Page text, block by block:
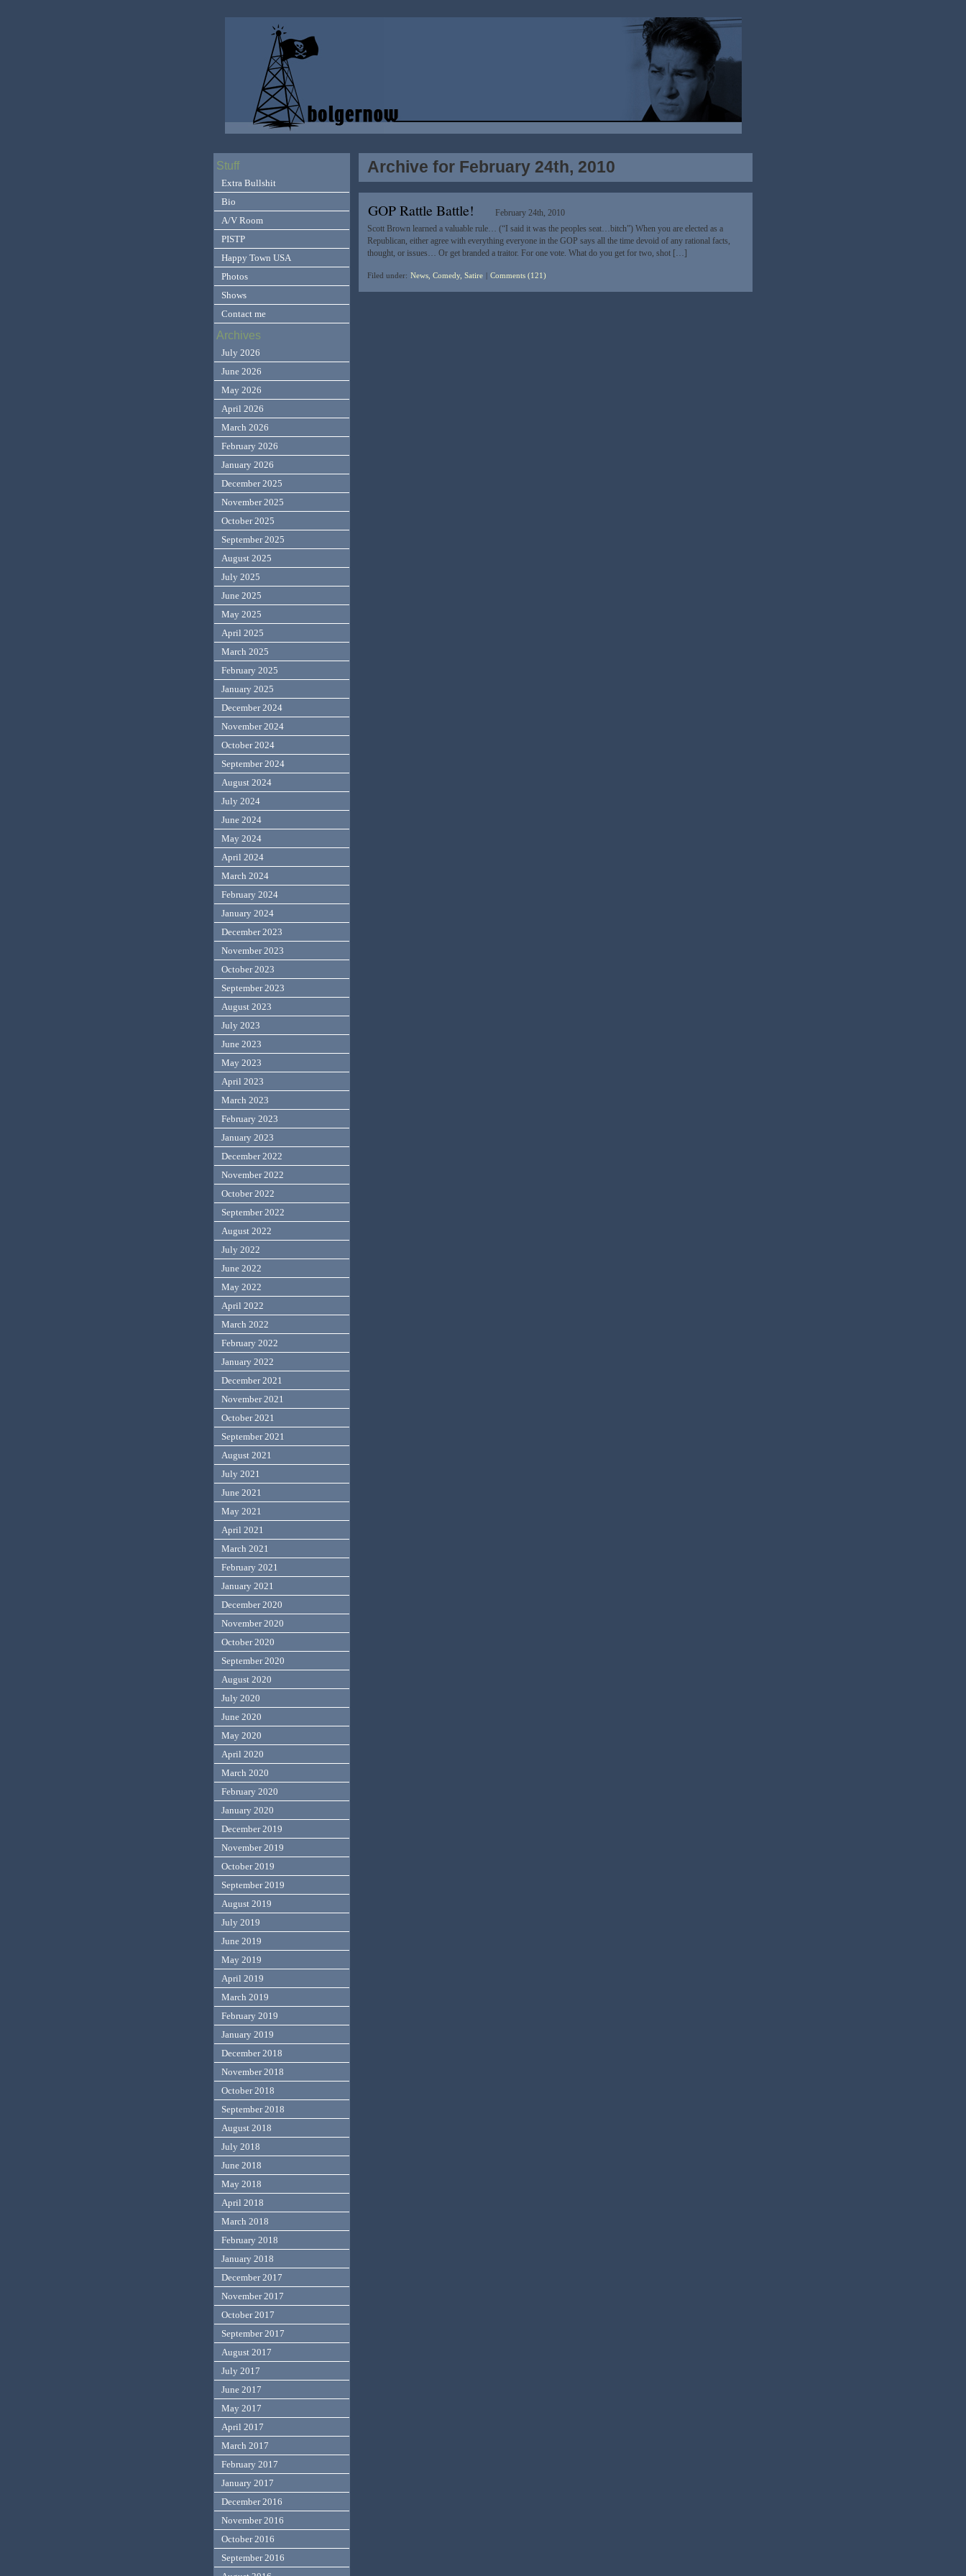
Archive for February 24th, 2010
GOP Rattle Battle!
February 24th, 2010
Scott Brown learned a valuable rule… (“I said it was the peoples seat…bitch”) When you are elected as a
Republican, either agree with everything everyone in the GOP says all the time devoid of any rational facts,
thought, or issues… Or get branded a traitor. For one vote. What do you get for two, shot […]
Filed under: News, Comedy, Satire Comments (121)
Stuff
Extra Bullshit
Bio
A/V Room
PISTP
Happy Town USA
Photos
Shows
Contact me
Archives
July 2026
June 2026
May 2026
April 2026
March 2026
February 2026
January 2026
December 2025
November 2025
October 2025
September 2025
August 2025
July 2025
June 2025
May 2025
April 2025
March 2025
February 2025
January 2025
December 2024
November 2024
October 2024
September 2024
August 2024
July 2024
June 2024
May 2024
April 2024
March 2024
February 2024
January 2024
December 2023
November 2023
October 2023
September 2023
August 2023
July 2023
June 2023
May 2023
April 2023
March 2023
February 2023
January 2023
December 2022
November 2022
October 2022
September 2022
August 2022
July 2022
June 2022
May 2022
April 2022
March 2022
February 2022
January 2022
December 2021
November 2021
October 2021
September 2021
August 2021
July 2021
June 2021
May 2021
April 2021
March 2021
February 2021
January 2021
December 2020
November 2020
October 2020
September 2020
August 2020
July 2020
June 2020
May 2020
April 2020
March 2020
February 2020
January 2020
December 2019
November 2019
October 2019
September 2019
August 2019
July 2019
June 2019
May 2019
April 2019
March 2019
February 2019
January 2019
December 2018
November 2018
October 2018
September 2018
August 2018
July 2018
June 2018
May 2018
April 2018
March 2018
February 2018
January 2018
December 2017
November 2017
October 2017
September 2017
August 2017
July 2017
June 2017
May 2017
April 2017
March 2017
February 2017
January 2017
December 2016
November 2016
October 2016
September 2016